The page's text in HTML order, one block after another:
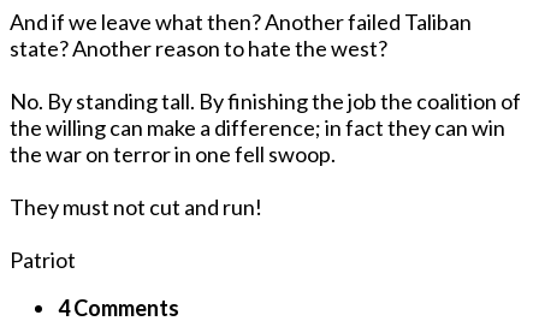
And if we leave what then? Another failed Taliban
state? Another reason to hate the west?
No. By standing tall. By finishing the job the coalition of
the willing can make a difference; in fact they can win
the war on terror in one fell swoop.
They must not cut and run!
Patriot
4 Comments